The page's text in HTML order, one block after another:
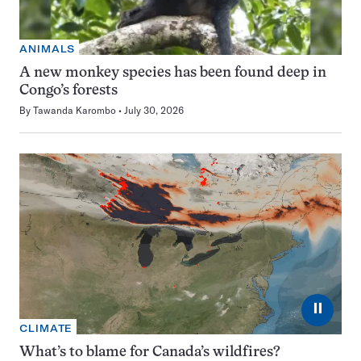
ANIMALS
A new monkey species has been found deep in
Congo’s forests
By Tawanda Karombo July 30, 2026
⏸
CLIMATE
What’s to blame for Canada’s wildfires?